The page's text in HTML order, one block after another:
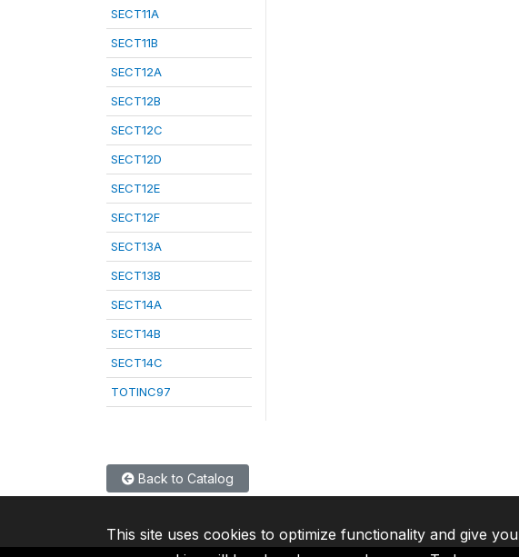
SECT11A
SECT11B
SECT12A
SECT12B
SECT12C
SECT12D
SECT12E
SECT12F
SECT13A
SECT13B
SECT14A
SECT14B
SECT14C
TOTINC97
Back to Catalog
This site uses cookies to optimize functionality and give